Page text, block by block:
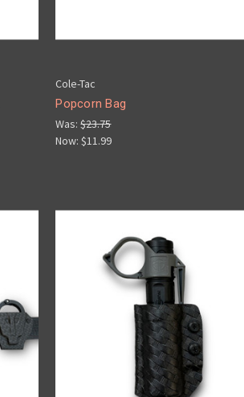
Cole-Tac
Popcorn Bag
Was:$23.75
Now:$11.99